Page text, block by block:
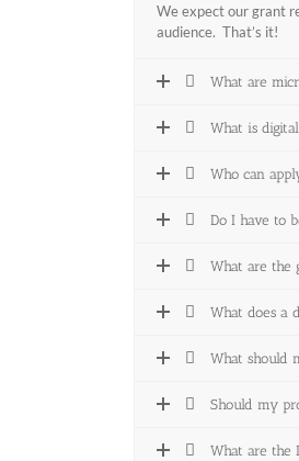
We expect our grant
audience. That’s it!
What are
What is
Who can
Do I have to
What are the
What does a
What should
Should my
What are the